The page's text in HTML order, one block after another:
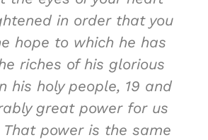
in order that you
hope to which he has
riches of his glorious
his holy people, 19 and
great power for us
That power is the same